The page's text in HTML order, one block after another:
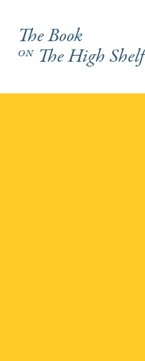
The Book
onThe High Shelf